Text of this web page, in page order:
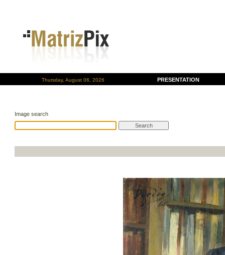
Thursday, August 06, 2026 PRESENTATION
Image search